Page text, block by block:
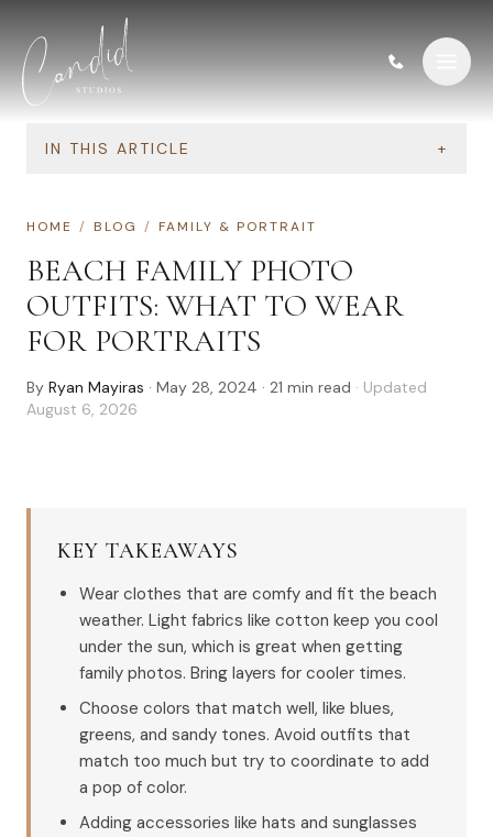
IN THIS ARTICLE +
HOME / BLOG / FAMILY & PORTRAIT
BEACH FAMILY PHOTO
OUTFITS: WHAT TO WEAR
FOR PORTRAITS
By Ryan Mayiras · May 28, 2024 · 21 min read · Updated
August 6, 2026
KEY TAKEAWAYS
Wear clothes that are comfy and fit the beach
weather. Light fabrics like cotton keep you cool
under the sun, which is great when getting
family photos. Bring layers for cooler times.
Choose colors that match well, like blues,
greens, and sandy tones. Avoid outfits that
match too much but try to coordinate to add
a pop of color.
Adding accessories like hats and sunglasses